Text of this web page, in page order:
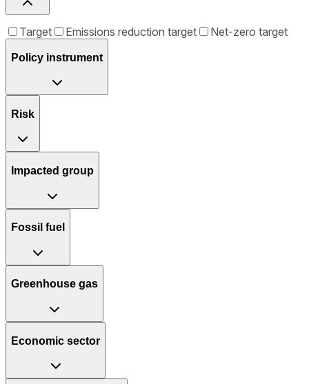
Target Emissions reduction target Net-zero target
Policy instrument
Risk
Impacted group
Fossil fuel
Greenhouse gas
Economic sector